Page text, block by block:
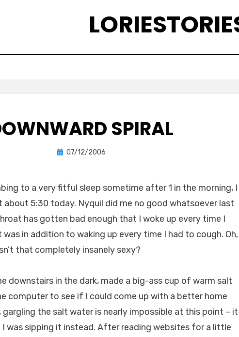
SPIRAL
bylorie
Posted
07/12/2006
to a very fitful sleep sometime after 1 in the morning, I
5:30 today. Nyquil did me no good whatsoever last
has gotten bad enough that I woke up every time I
in addition to waking up every time I had to cough. Oh,
that completely insanely sexy?
downstairs in the dark, made a big-ass cup of warm salt
computer to see if I could come up with a better home
gargling the salt water is nearly impossible at this point – it
I was sipping it instead. After reading websites for a little